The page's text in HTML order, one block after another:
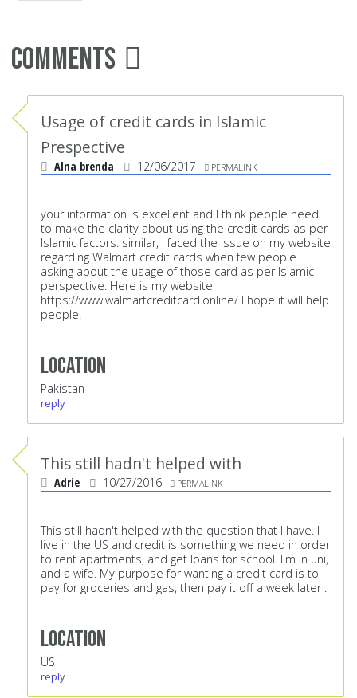
Comments
Usage of credit cards in Islamic
Prespective
Alna brenda 12/06/2017 PERMALINK
your information is excellent and I think people need
to make the clarity about using the credit cards as per
Islamic factors. similar, i faced the issue on my website
regarding Walmart credit cards when few people
asking about the usage of those card as per Islamic
perspective. Here is my website
https://www.walmartcreditcard.online/ I hope it will help
people.
Location
Pakistan
reply
This still hadn't helped with
Adrie 10/27/2016 PERMALINK
This still hadn't helped with the question that I have. I
live in the US and credit is something we need in order
to rent apartments, and get loans for school. I'm in uni,
and a wife. My purpose for wanting a credit card is to
pay for groceries and gas, then pay it off a week later .
Location
US
reply